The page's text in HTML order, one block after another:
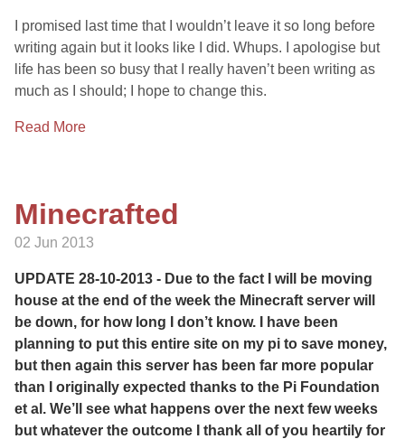
I promised last time that I wouldn’t leave it so long before
writing again but it looks like I did. Whups. I apologise but
life has been so busy that I really haven’t been writing as
much as I should; I hope to change this.
Read More
Minecrafted
02 Jun 2013
UPDATE 28-10-2013 - Due to the fact I will be moving
house at the end of the week the Minecraft server will
be down, for how long I don’t know. I have been
planning to put this entire site on my pi to save money,
but then again this server has been far more popular
than I originally expected thanks to the Pi Foundation
et al. We’ll see what happens over the next few weeks
but whatever the outcome I thank all of you heartily for